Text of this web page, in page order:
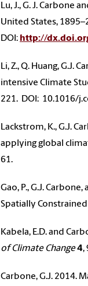
Lu, J., G. J. Carbone
United States,
DOI: http://
Li, Z., Q. Huang, G.J.
intensive Climate
221. DOI: 10.1016/
Lackstrom, K., G.J.
applying global
61.
Gao, P., G.J.
Spatially
Kabela, E.D. and
of Climate Change4,
Carbone, G.J. 2014.